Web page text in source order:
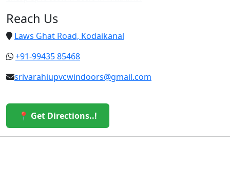
Reach Us
Laws Ghat Road, Kodaikanal
+91-99435 85468
srivarahiupvcwindoors@gmail.com
📍 Get Directions..!